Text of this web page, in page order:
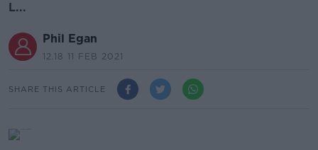
L...
Phil Egan
12.18 11 FEB 2021
SHARE THIS ARTICLE